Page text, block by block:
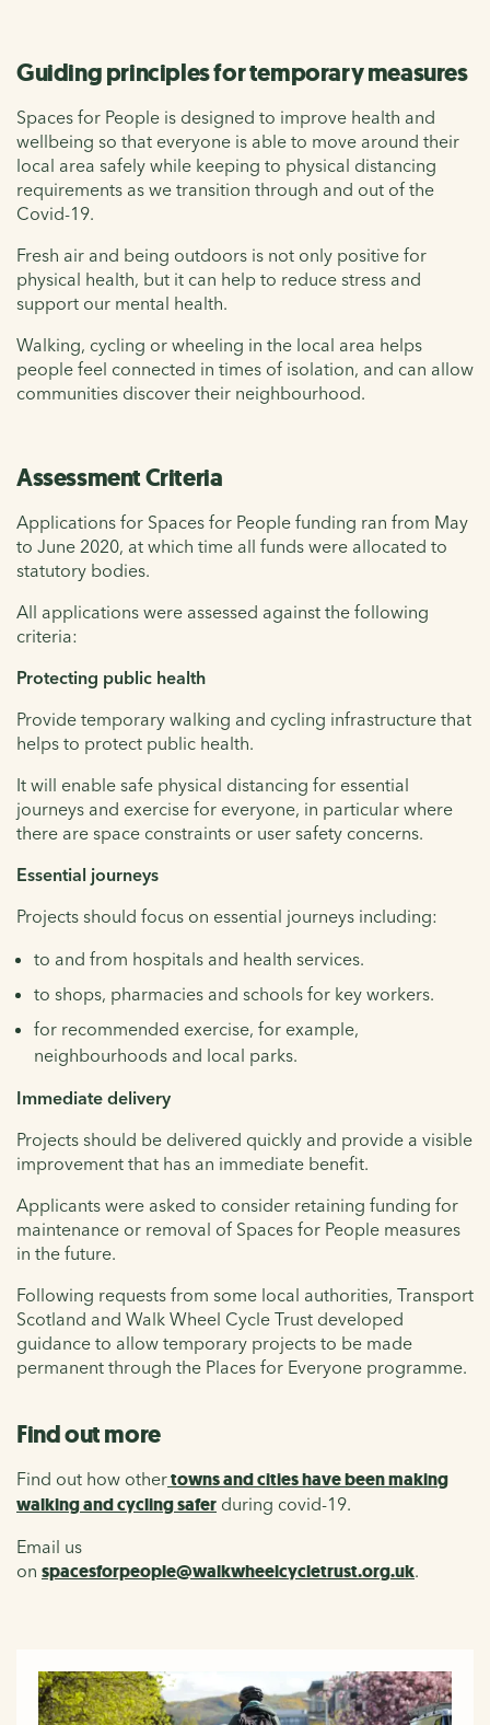
Guiding principles for temporary measures
Spaces for People is designed to improve health and
wellbeing so that everyone is able to move around their
local area safely while keeping to physical distancing
requirements as we transition through and out of the
Covid-19.
Fresh air and being outdoors is not only positive for
physical health, but it can help to reduce stress and
support our mental health.
Walking, cycling or wheeling in the local area helps
people feel connected in times of isolation, and can allow
communities discover their neighbourhood.
Assessment Criteria
Applications for Spaces for People funding ran from May
to June 2020, at which time all funds were allocated to
statutory bodies.
All applications were assessed against the following
criteria:
Protecting public health
Provide temporary walking and cycling infrastructure that
helps to protect public health.
It will enable safe physical distancing for essential
journeys and exercise for everyone, in particular where
there are space constraints or user safety concerns.
Essential journeys
Projects should focus on essential journeys including:
to and from hospitals and health services.
to shops, pharmacies and schools for key workers.
for recommended exercise, for example,
neighbourhoods and local parks.
Immediate delivery
Projects should be delivered quickly and provide a visible
improvement that has an immediate benefit.
Applicants were asked to consider retaining funding for
maintenance or removal of Spaces for People measures
in the future.
Following requests from some local authorities, Transport
Scotland and Walk Wheel Cycle Trust developed
guidance to allow temporary projects to be made
permanent through the Places for Everyone programme.
Find out more
Find out how othertowns and cities have been making
walking and cycling safer during covid-19.
Email us
on spacesforpeople@walkwheelcycletrust.org.uk.